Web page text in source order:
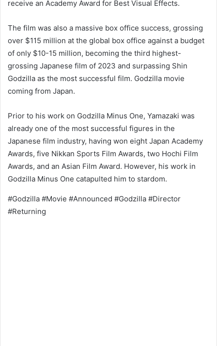
receive an Academy Award for Best Visual Effects.
The film was also a massive box office success, grossing
over $115 million at the global box office against a budget
of only $10-15 million, becoming the third highest-
grossing Japanese film of 2023 and surpassing Shin
Godzilla as the most successful film. Godzilla movie
coming from Japan.
Prior to his work on Godzilla Minus One, Yamazaki was
already one of the most successful figures in the
Japanese film industry, having won eight Japan Academy
Awards, five Nikkan Sports Film Awards, two Hochi Film
Awards, and an Asian Film Award. However, his work in
Godzilla Minus One catapulted him to stardom.
#Godzilla #Movie #Announced #Godzilla #Director
#Returning